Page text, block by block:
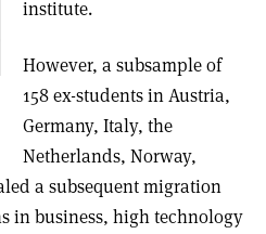
institute.
However, a subsample of
158 ex-students in Austria,
Germany, Italy, the
Netherlands, Norway,
a subsequent migration
in business, high technology